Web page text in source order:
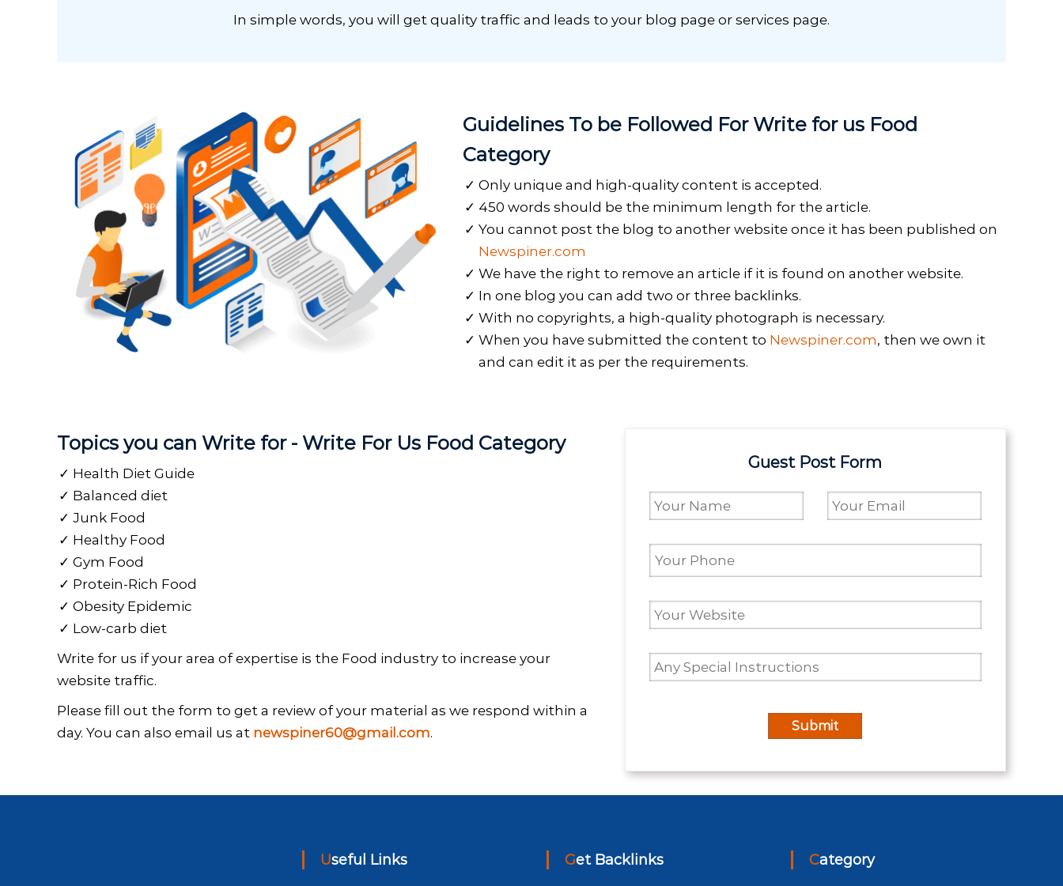
In simple words, you will get quality traffic and leads to your blog page or services page.
Guidelines To be Followed For Write for us Food
Category
Only unique and high-quality content is accepted.
450 words should be the minimum length for the article.
You cannot post the blog to another website once it has been published on
Newspiner.com
We have the right to remove an article if it is found on another website.
In one blog you can add two or three backlinks.
With no copyrights, a high-quality photograph is necessary.
When you have submitted the content to Newspiner.com, then we own it
and can edit it as per the requirements.
Topics you can Write for - Write For Us Food Category
Health Diet Guide
Balanced diet
Junk Food
Healthy Food
Gym Food
Protein-Rich Food
Obesity Epidemic
Low-carb diet
Write for us if your area of expertise is the Food industry to increase your
website traffic.
Please fill out the form to get a review of your material as we respond within a
day. You can also email us at newspiner60@gmail.com.
Guest Post Form
Useful Links Get Backlinks Category